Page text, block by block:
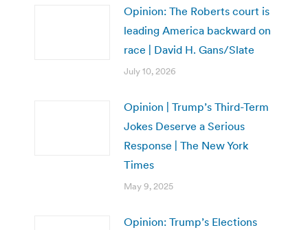
Opinion: The Roberts court is
leading America backward on
race | David H. Gans/Slate
July 10, 2026
Opinion | Trump’s Third-Term
Jokes Deserve a Serious
Response | The New York
Times
May 9, 2025
Opinion: Trump’s Elections